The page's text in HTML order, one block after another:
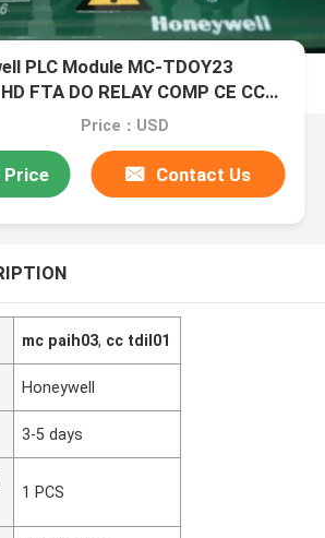
PLC Module MC-TDOY23
FTA DO RELAY COMP CE CC
Price：USD
Price Contact Us
mc paih03, cc tdil01
Honeywell
3-5 days
1 PCS